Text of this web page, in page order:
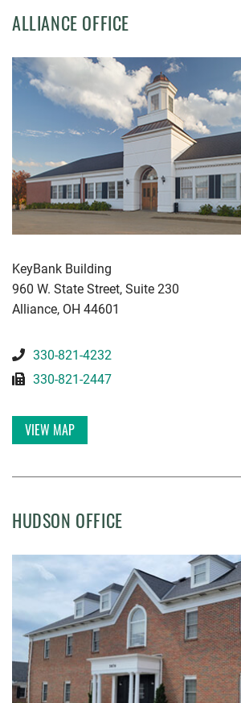
ALLIANCE OFFICE
KWGD
KeyBank Building
960 W. State Street, Suite 230
Alliance, OH 44601
330-821-4232
330-821-2447
VIEW MAP
HUDSON OFFICE